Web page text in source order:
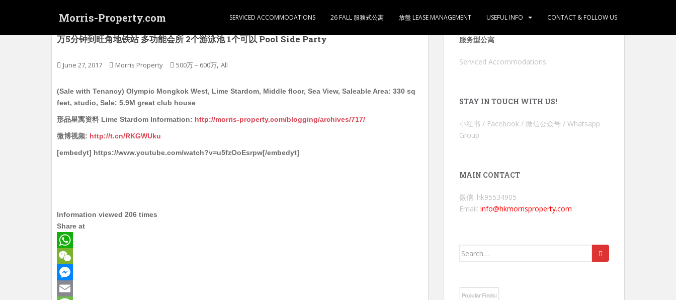
Morris-Property.com SERVICED ACCOMMODATIONS 26 FALL 服務式公寓 放盤 LEASE MANAGEMENT USEFUL INFO CONTACT & FOLLOW US
万5分钟到旺角地铁站 多功能会所 2个游泳池 1个可以 Pool Side Party
June 27, 2017 Morris Property 500万－600万, All
(Sale with Tenancy) Olympic Mongkok West, Lime Stardom, Middle floor, Sea View, Saleable Area: 330 sq
feet, studio, Sale: 5.9M great club house
形品星寓资料 Lime Stardom Information: http://morris-property.com/blogging/archives/717/
微博视频: http://t.cn/RKGWUku
[embedyt] https://www.youtube.com/watch?v=u5fzOoEsrpw[/embedyt]
Information viewed 206 times
Share at
W
h
a
W
eM
服务型公寓
Serviced Accommodations
STAY IN TOUCH WITH US!
小红书 / Facebook / 微信公众号 / Whatsapp
Group
MAIN CONTACT
微信: hk95534905
Email: info@hkmorrisproperty.com
Search
Popular Finds: